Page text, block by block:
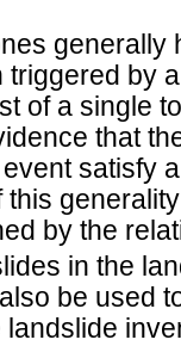
generally
triggered by
of a single
that
satisfy
by the
in the
be used